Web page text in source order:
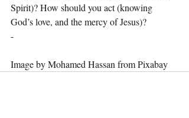
Spirit)? How should you act (knowing
God’s love, and the mercy of Jesus)?
-
Image by Mohamed Hassan from Pixabay